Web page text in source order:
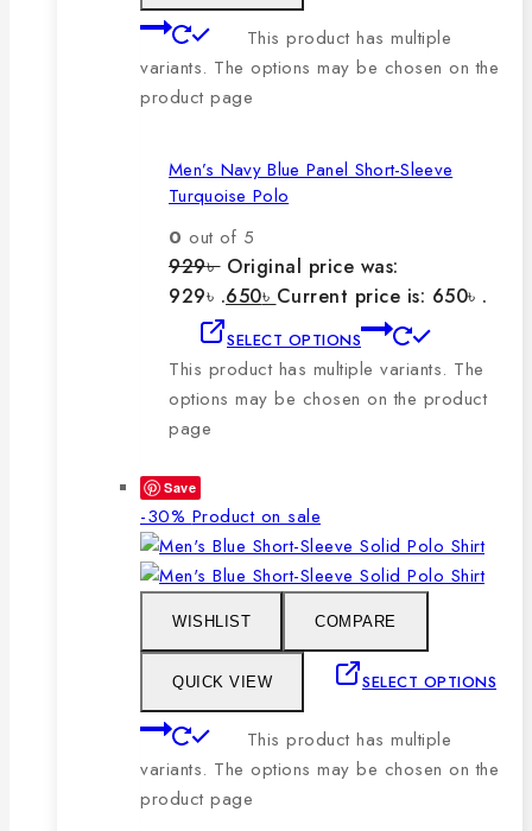
This product has multiple
variants. The options may be chosen on the
product page
Men’s Navy Blue Panel Short-Sleeve
Turquoise Polo
0 out of 5
929৳ Original price was:
929৳ .650৳ Current price is: 650৳ .
SELECT OPTIONS
This product has multiple variants. The
options may be chosen on the product
page
Save
-30% Product on sale
WISHLIST COMPARE
QUICK VIEW SELECT OPTIONS
This product has multiple
variants. The options may be chosen on the
product page